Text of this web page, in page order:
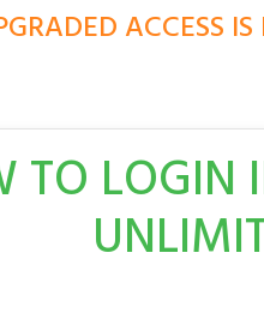
ACCESS
TO LOGIN